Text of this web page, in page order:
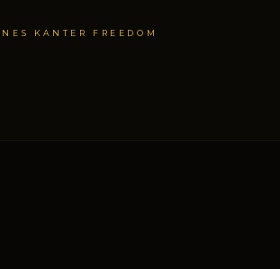
KANTER FREEDOM